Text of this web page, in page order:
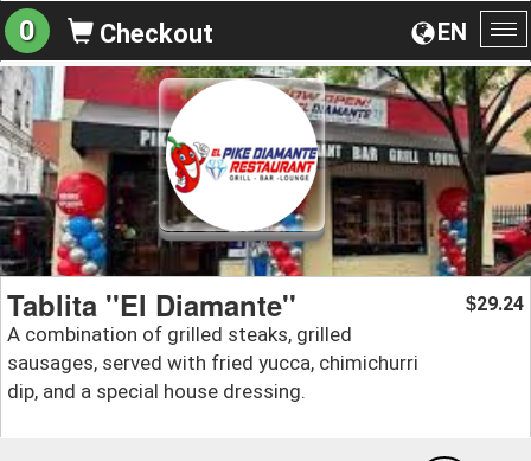
EN
0 Checkout
Tablita ''El Diamante''
A combination of grilled steaks, grilled
sausages, served with fried yucca, chimichurri
dip, and a special house dressing.
$29.24